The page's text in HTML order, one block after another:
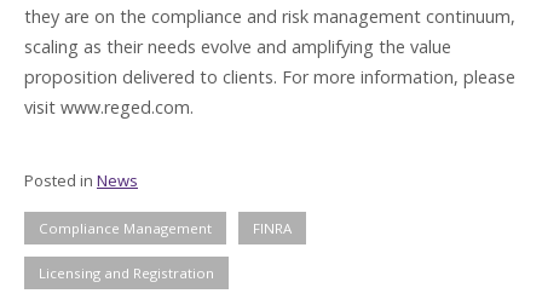
they are on the compliance and risk management continuum,
scaling as their needs evolve and amplifying the value
proposition delivered to clients. For more information, please
visit www.reged.com.
Posted in News
Compliance Management FINRA
Licensing and Registration